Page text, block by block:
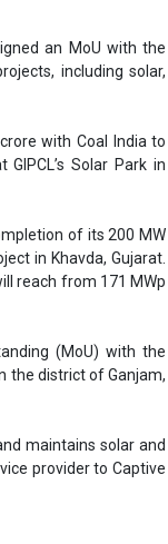
(MoU) with the
maintains solar and
of our content,